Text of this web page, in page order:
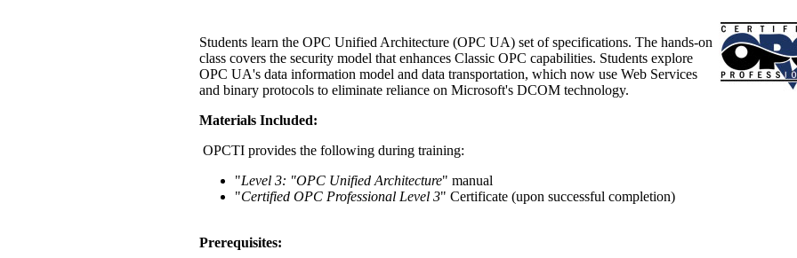
Students learn the OPC Unified Architecture (OPC UA) set of specifications. The hands-on
class covers the security model that enhances Classic OPC capabilities. Students explore
OPC UA's data information model and data transportation, which now use Web Services
and binary protocols to eliminate reliance on Microsoft's DCOM technology.
Materials Included:
OPCTI provides the following during training:
"Level 3: "OPC Unified Architecture" manual
"Certified OPC Professional Level 3" Certificate (upon successful completion)
Prerequisites: